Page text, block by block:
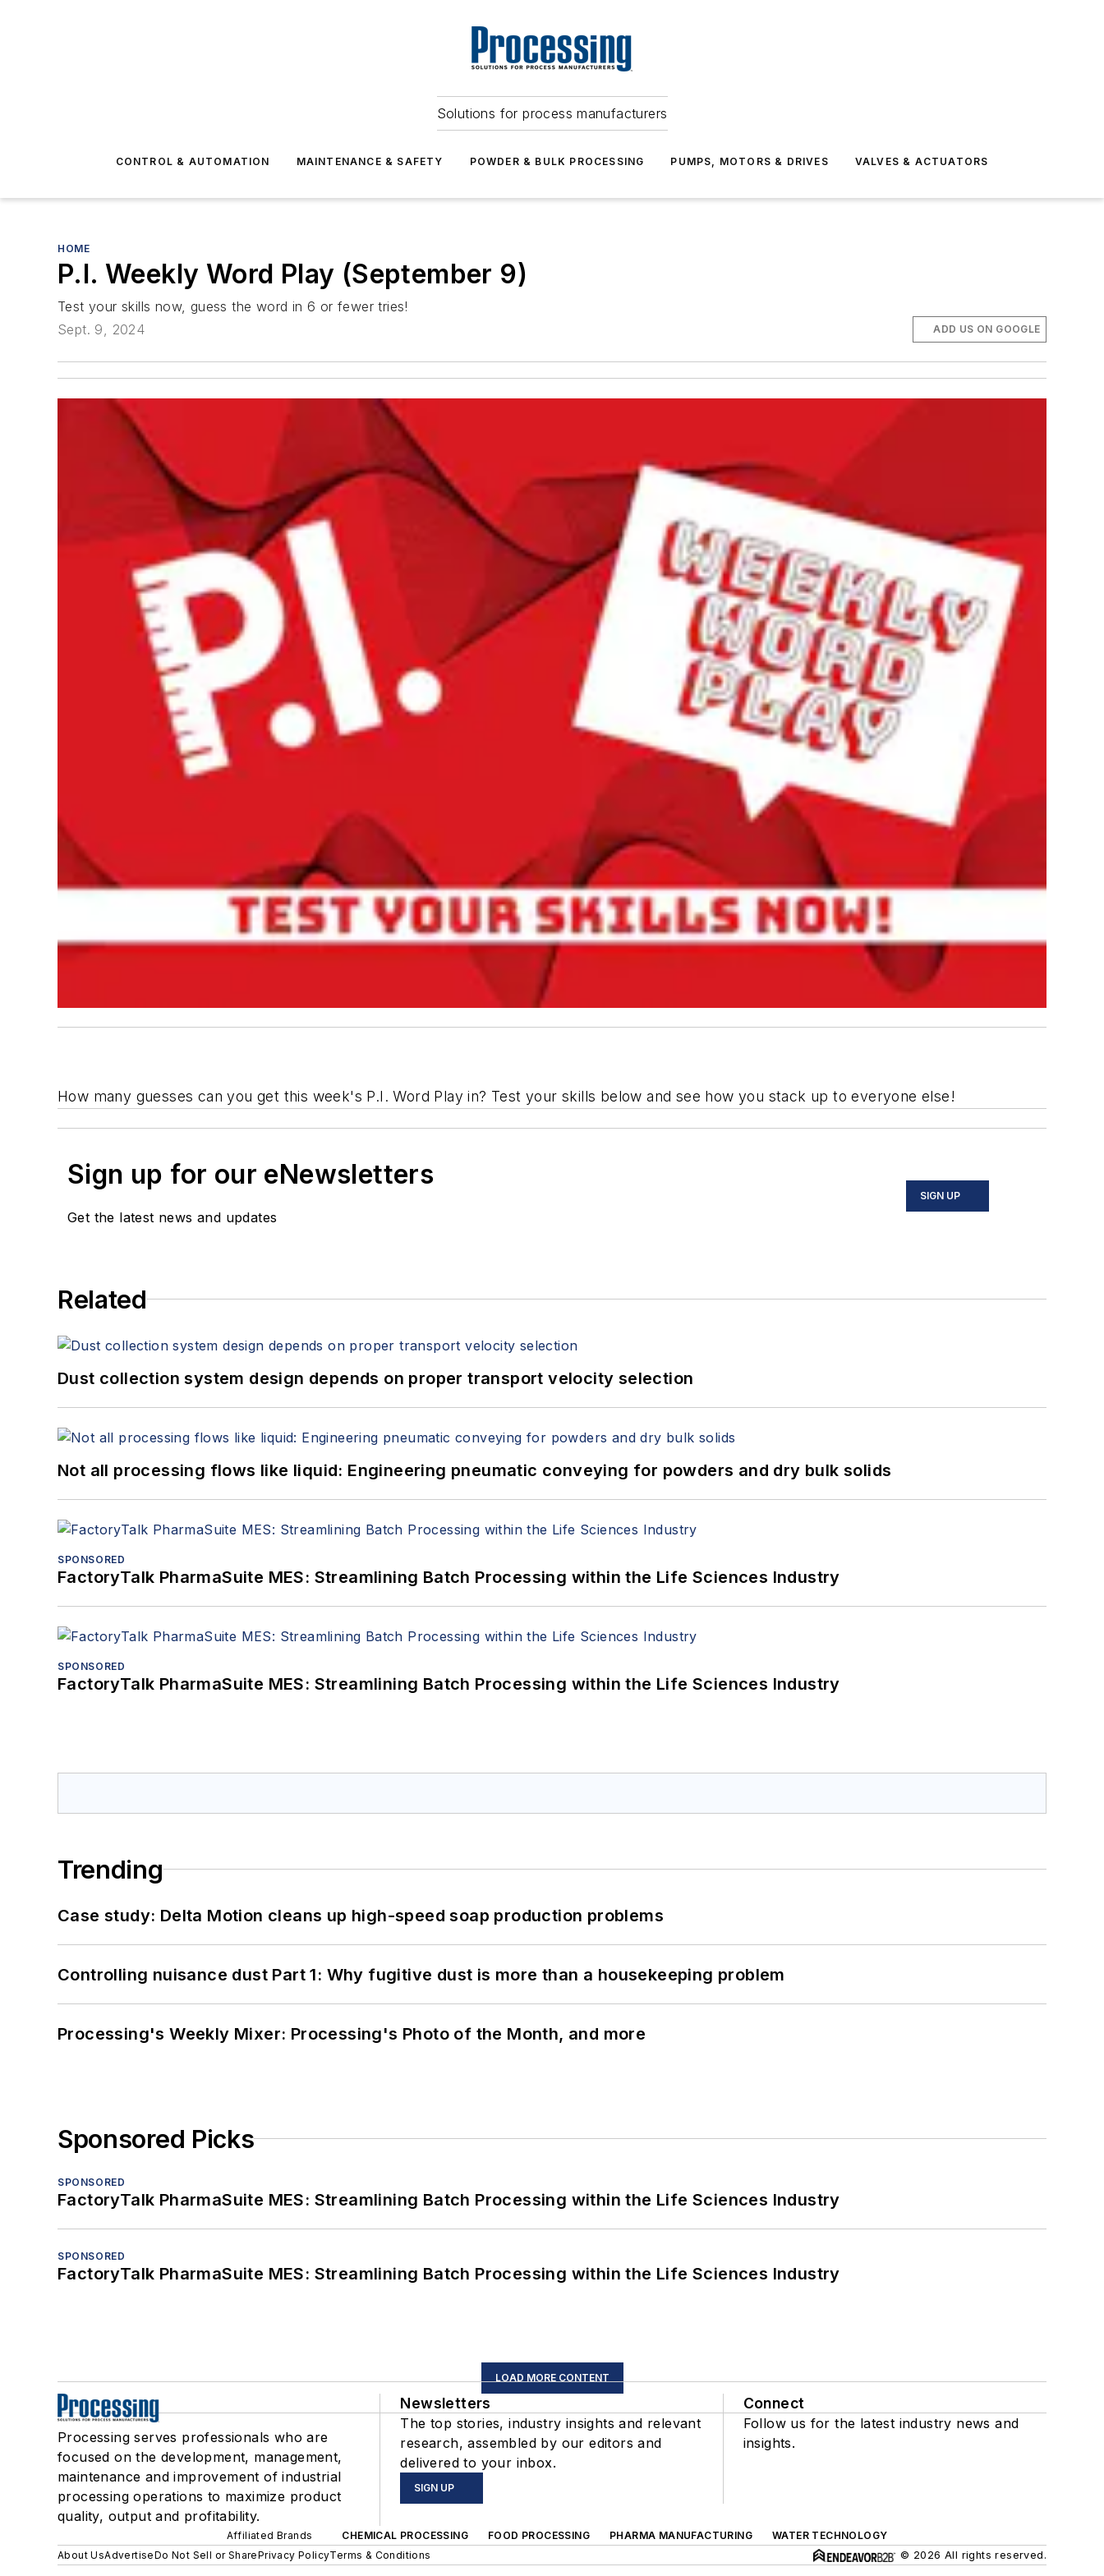
Solutions for process manufacturers
CONTROL & AUTOMATION MAINTENANCE & SAFETY POWDER & BULK PROCESSING PUMPS, MOTORS & DRIVES VALVES & ACTUATORS
HOME
P.I. Weekly Word Play (September 9)
Test your skills now, guess the word in 6 or fewer tries!
Sept. 9, 2024
ADD US ON GOOGLE
How many guesses can you get this week's P.I. Word Play in? Test your skills below and see how you stack up to everyone else!
Sign up for our eNewsletters
Get the latest news and updates
SIGN UP
Related
Dust collection system design depends on proper transport velocity selection
Not all processing flows like liquid: Engineering pneumatic conveying for powders and dry bulk solids
SPONSORED
FactoryTalk PharmaSuite MES: Streamlining Batch Processing within the Life Sciences Industry
SPONSORED
FactoryTalk PharmaSuite MES: Streamlining Batch Processing within the Life Sciences Industry
Trending
Case study: Delta Motion cleans up high-speed soap production problems
Controlling nuisance dust Part 1: Why fugitive dust is more than a housekeeping problem
Processing's Weekly Mixer: Processing's Photo of the Month, and more
Sponsored Picks
SPONSORED
FactoryTalk PharmaSuite MES: Streamlining Batch Processing within the Life Sciences Industry
SPONSORED
FactoryTalk PharmaSuite MES: Streamlining Batch Processing within the Life Sciences Industry
LOAD MORE CONTENT
Processing serves professionals who are
focused on the development, management,
maintenance and improvement of industrial
processing operations to maximize product
quality, output and profitability.
Newsletters
The top stories, industry insights and relevant
research, assembled by our editors and
delivered to your inbox.
SIGN UP
Connect
Follow us for the latest industry news and
insights.
Affiliated Brands CHEMICAL PROCESSING FOOD PROCESSING PHARMA MANUFACTURING
WATER TECHNOLOGY
About UsAdvertiseDo Not Sell or SharePrivacy PolicyTerms & Conditions © 2026 All rights reserved.